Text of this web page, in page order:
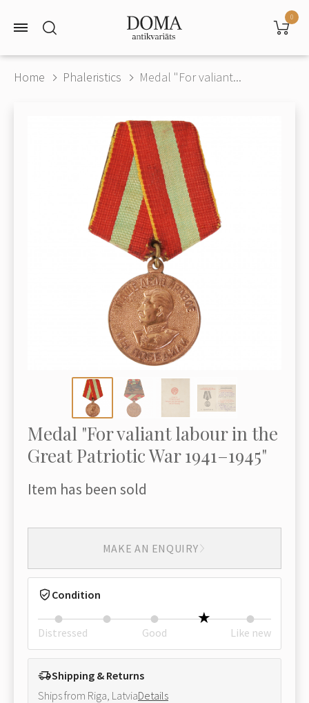
0
Home Phaleristics Medal "For valiant...
Medal "For valiant labour in the
Great Patriotic War 1941–1945"
Item has been sold
MAKE AN ENQUIRY
Condition
Distressed Good Like new
Shipping & Returns
Ships from Riga, LatviaDetails